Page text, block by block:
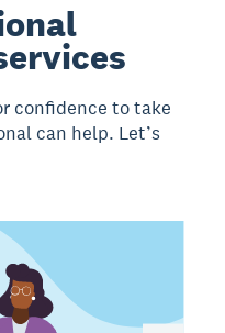
confidence to take
can help. Let’s